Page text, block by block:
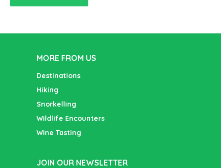
MORE FROM US
Destinations
Hiking
Snorkelling
Wildlife Encounters
Wine Tasting
JOIN OUR NEWSLETTER